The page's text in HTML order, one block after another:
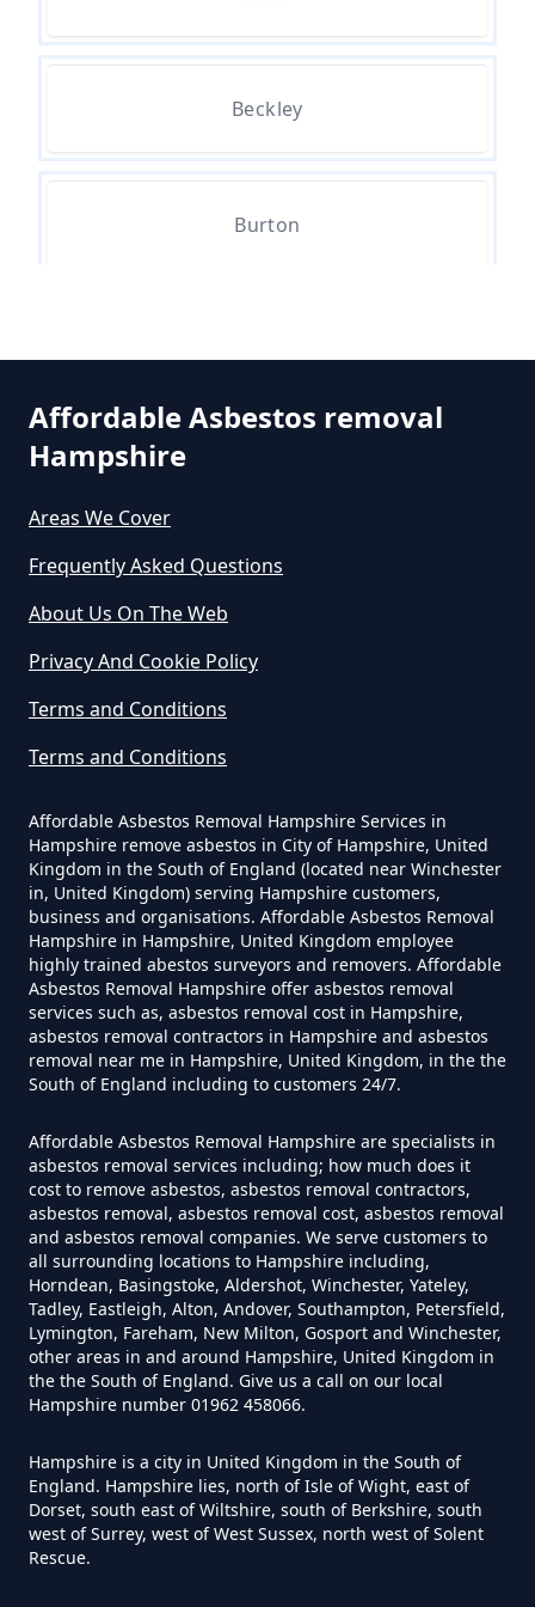
Asbestos In Hampshire
Can You Dispose Asbestos For
Can You Dispose Of Asbestos At
The Tip In Hampshire
Can You Dispose Of Asbestos
Contain Asbestos In Hampshire
Asbestos In Hampshire
Do Disposable Masks Have
Asbestos In Hampshire
Do I Need Certificate If Ive
Disposed Of Asbestos In
Hampshire
Do You Need A Special License
For Asbestos Disposal In
Hampshire
Does Tip Charge To Dispose Of
How Can Asbestos Be Disposed
Beckley
Burton
Middle Bockhampton
North Bockhampton
Affordable Asbestos removal
Hampshire
Areas We Cover
Frequently Asked Questions
About Us On The Web
Privacy And Cookie Policy
Terms and Conditions
Terms and Conditions
Affordable Asbestos Removal Hampshire Services in
Hampshire remove asbestos in City of Hampshire, United
Kingdom in the South of England (located near Winchester
in, United Kingdom) serving Hampshire customers,
business and organisations. Affordable Asbestos Removal
Hampshire in Hampshire, United Kingdom employee
highly trained abestos surveyors and removers. Affordable
Asbestos Removal Hampshire offer asbestos removal
services such as, asbestos removal cost in Hampshire,
asbestos removal contractors in Hampshire and asbestos
removal near me in Hampshire, United Kingdom, in the the
South of England including to customers 24/7.
Affordable Asbestos Removal Hampshire are specialists in
asbestos removal services including; how much does it
cost to remove asbestos, asbestos removal contractors,
asbestos removal, asbestos removal cost, asbestos removal
and asbestos removal companies. We serve customers to
all surrounding locations to Hampshire including,
Horndean, Basingstoke, Aldershot, Winchester, Yateley,
Tadley, Eastleigh, Alton, Andover, Southampton, Petersfield,
Lymington, Fareham, New Milton, Gosport and Winchester,
other areas in and around Hampshire, United Kingdom in
the the South of England. Give us a call on our local
Hampshire number 01962 458066.
Hampshire is a city in United Kingdom in the South of
England. Hampshire lies, north of Isle of Wight, east of
Dorset, south east of Wiltshire, south of Berkshire, south
west of Surrey, west of West Sussex, north west of Solent
Rescue.